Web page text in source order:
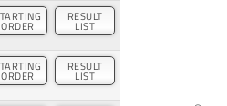
ORDER
RESULT
LIST
ORDER
RESULT
LIST